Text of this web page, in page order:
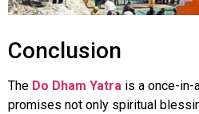
Conclusion
The Do Dham Yatra is a once-in-
promises not only spiritual